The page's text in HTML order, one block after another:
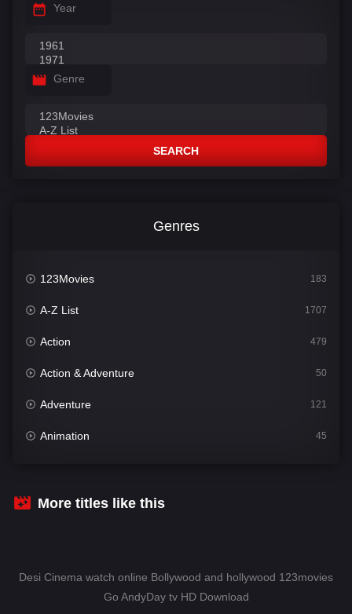
Year
Genre
SEARCH
Genres
123Movies 183
A-Z List 1707
Action 479
Action & Adventure 50
Adventure 121
Animation 45
Crime
More titles like this
Desi Cinema watch online Bollywood and hollywood 123movies
Go AndyDay tv HD Download